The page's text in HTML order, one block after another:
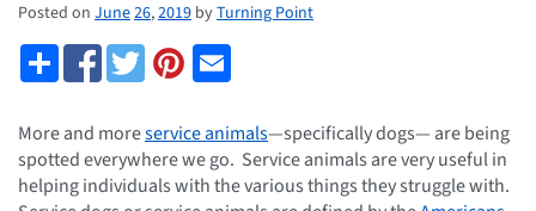
Posted on June26,2019 byTurning Point
More and moreservice animals—specifically dogs— are being
spotted everywhere we go. Service animals are very useful in
helping individuals with the various things they struggle with.